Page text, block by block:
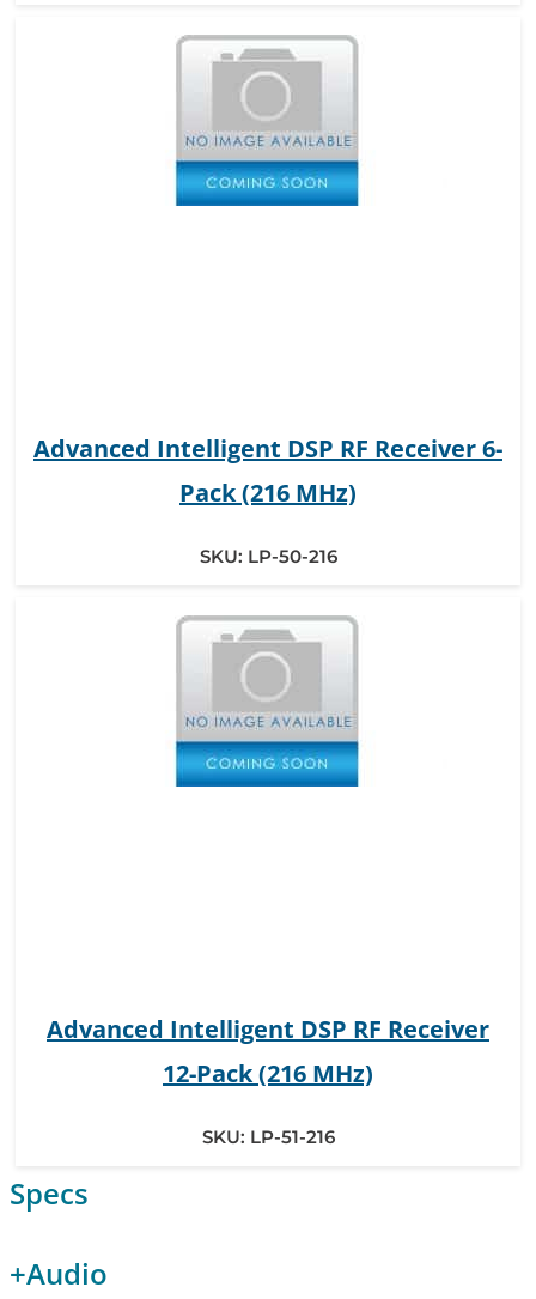
Advanced Intelligent DSP RF Receiver 6-
Pack (216 MHz)
SKU: LP-50-216
Advanced Intelligent DSP RF Receiver
12-Pack (216 MHz)
SKU: LP-51-216
Specs
+Audio